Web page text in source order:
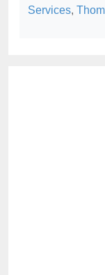
Services,